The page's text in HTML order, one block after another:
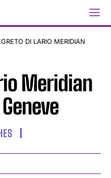
DI LARIO MERIDIAN
Meridian